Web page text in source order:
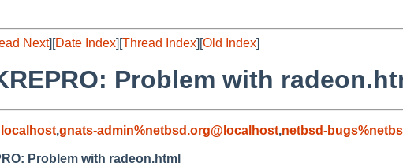
Next][Date Index][Thread Index][Old Index]
Problem with
,gnats-admin%netbsd.org@localhost,netbsd-
Problem with radeon.html